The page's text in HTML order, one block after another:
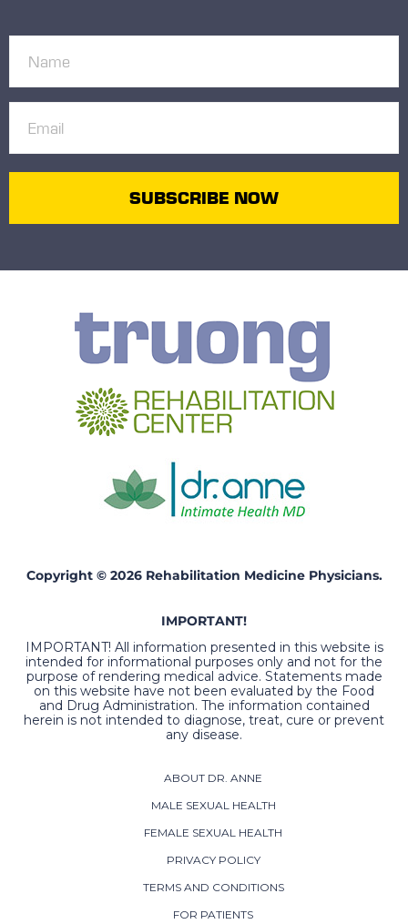
(Required)
(Required)
Copyright © 2026 Rehabilitation Medicine Physicians.
IMPORTANT!
IMPORTANT! All information presented in this website is
intended for informational purposes only and not for the
purpose of rendering medical advice. Statements made
on this website have not been evaluated by the Food
and Drug Administration. The information contained
herein is not intended to diagnose, treat, cure or prevent
any disease.
ABOUT DR. ANNE
MALE SEXUAL HEALTH
FEMALE SEXUAL HEALTH
PRIVACY POLICY
TERMS AND CONDITIONS
FOR PATIENTS